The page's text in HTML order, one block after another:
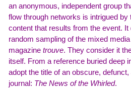
an anonymous, independent group
flow through networks is intrigued by
content that results from the event.
random sampling of the mixed media
magazine trouve. They consider it
itself. From a reference buried deep
adopt the title of an obscure,
journal: The News of the Whirled.